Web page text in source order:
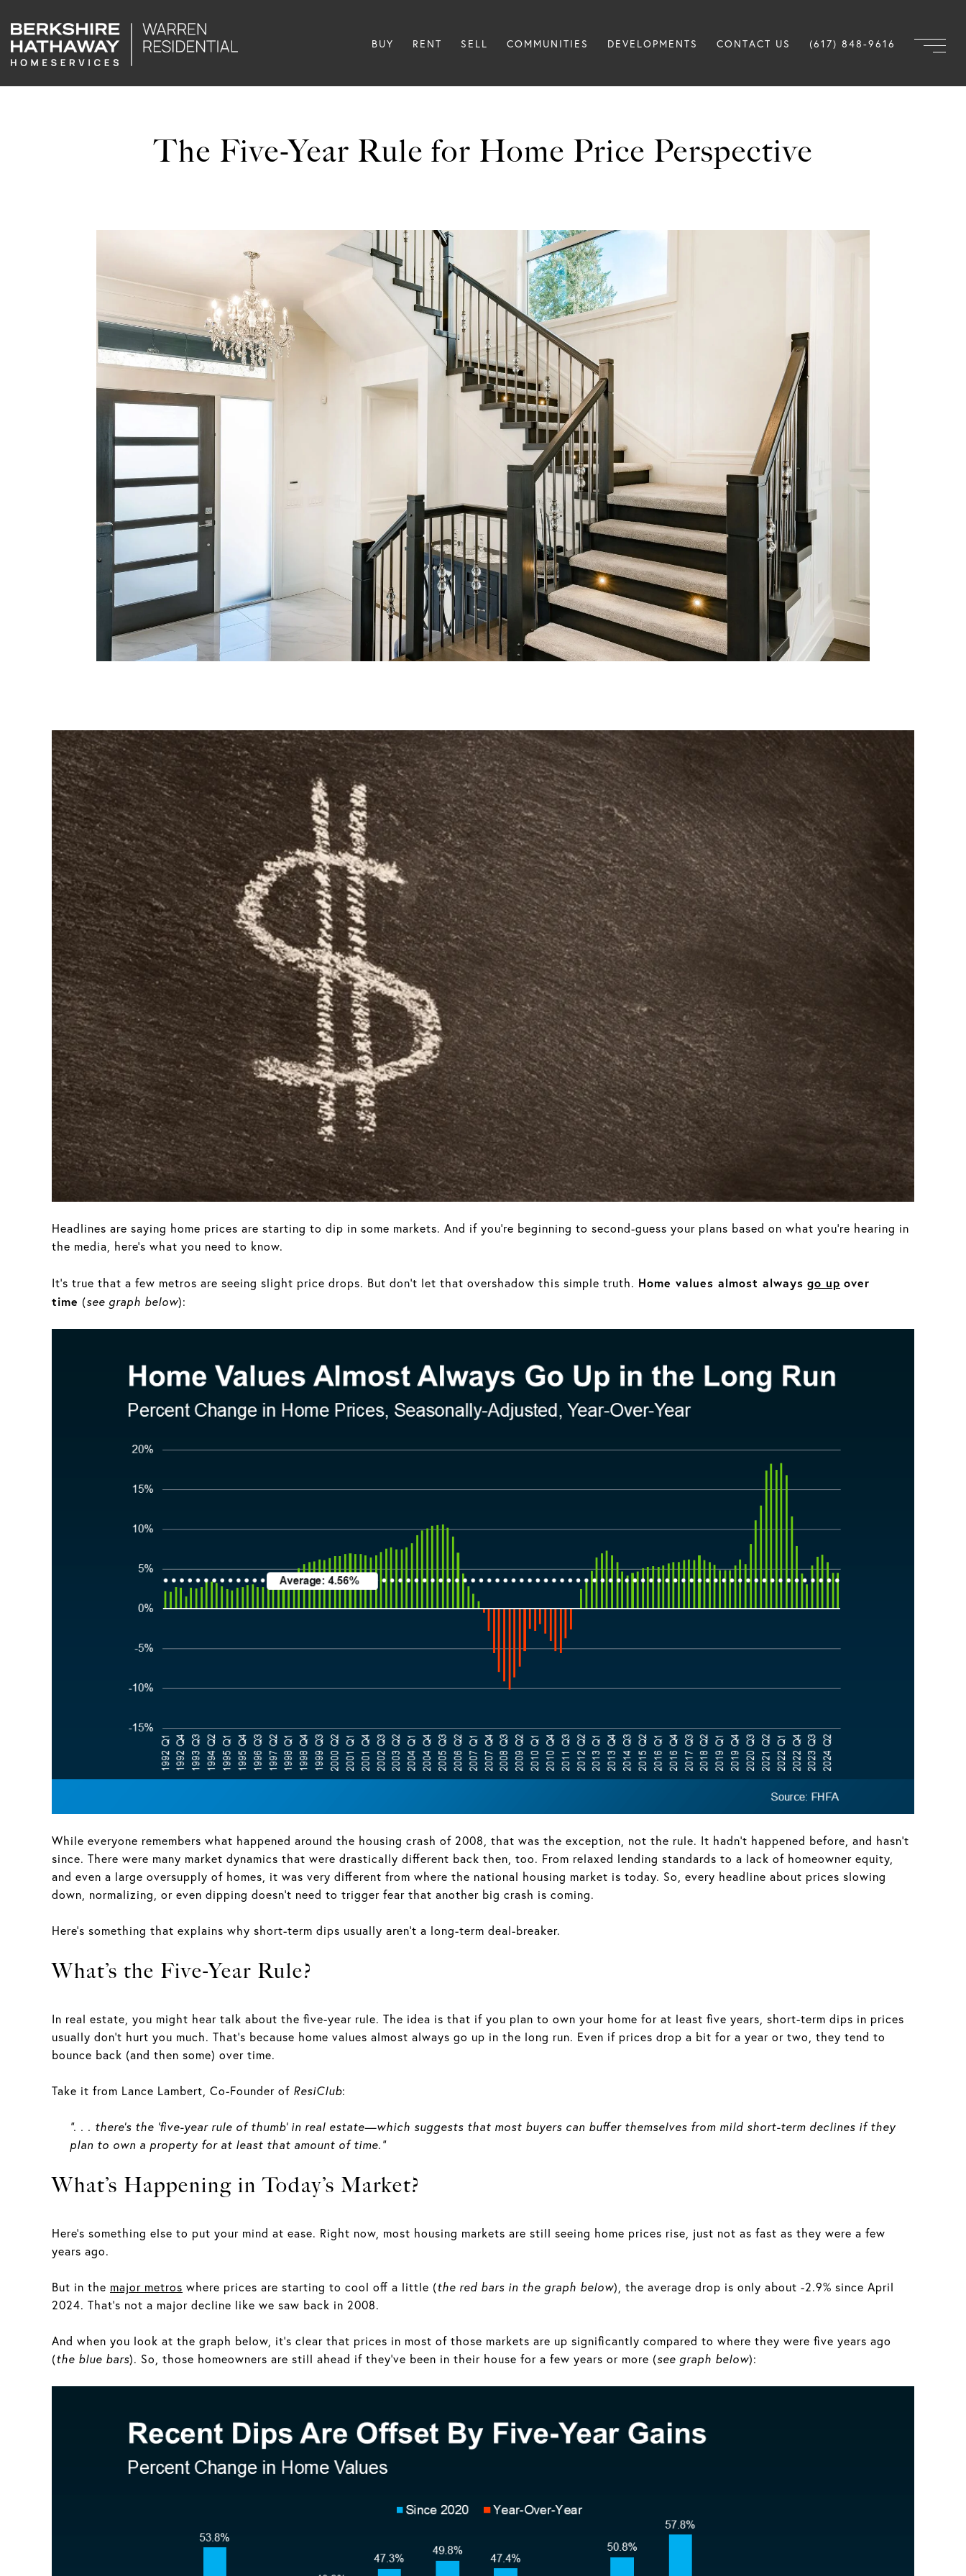
BUY RENT SELL COMMUNITIES DEVELOPMENTS CONTACT US (617) 848-9616
The Five-Year Rule for Home Price Perspective
The Five-Year Rule for
Home Price Perspective
Headlines are saying home prices are starting to dip in some markets. And if you’re beginning to second-guess your plans based on what you’re hearing in
the media, here’s what you need to know.
It's true that a few metros are seeing slight price drops. But don't let that overshadow this simple truth. Home values almost always go up over
time (see graph below):
While everyone remembers what happened around the housing crash of 2008, that was the exception, not the rule. It hadn’t happened before, and hasn’t
since. There were many market dynamics that were drastically different back then, too. From relaxed lending standards to a lack of homeowner equity,
and even a large oversupply of homes, it was very different from where the national housing market is today. So, every headline about prices slowing
down, normalizing, or even dipping doesn’t need to trigger fear that another big crash is coming.
Here’s something that explains why short-term dips usually aren’t a long-term deal-breaker.
What’s the Five-Year Rule?
In real estate, you might hear talk about the five-year rule. The idea is that if you plan to own your home for at least five years, short-term dips in prices
usually don’t hurt you much. That’s because home values almost always go up in the long run. Even if prices drop a bit for a year or two, they tend to
bounce back (and then some) over time.
Take it from Lance Lambert, Co-Founder of ResiClub:
“. . . there’s the ‘five-year rule of thumb’ in real estate—which suggests that most buyers can buffer themselves from mild short-term declines if they
plan to own a property for at least that amount of time.”
What’s Happening in Today’s Market?
Here’s something else to put your mind at ease. Right now, most housing markets are still seeing home prices rise, just not as fast as they were a few
years ago.
But in the major metros where prices are starting to cool off a little (the red bars in the graph below), the average drop is only about -2.9% since April
2024. That’s not a major decline like we saw back in 2008.
And when you look at the graph below, it’s clear that prices in most of those markets are up significantly compared to where they were five years ago
(the blue bars). So, those homeowners are still ahead if they’ve been in their house for a few years or more (see graph below):